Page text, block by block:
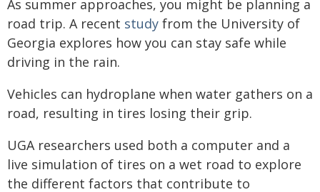
As summer approaches, you might be planning a
road trip. A recent study from the University of
Georgia explores how you can stay safe while
driving in the rain.
Vehicles can hydroplane when water gathers on a
road, resulting in tires losing their grip.
UGA researchers used both a computer and a
live simulation of tires on a wet road to explore
the different factors that contribute to